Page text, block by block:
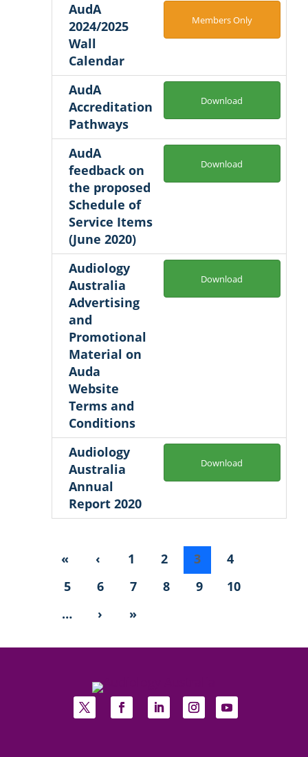
AudA
2024/2025
Wall
Calendar
Members Only
AudA
Accreditation
Pathways
Download
AudA
feedback on
the proposed
Schedule of
Service Items
(June 2020)
Download
Audiology
Australia
Advertising
and
Promotional
Material on
Auda
Website
Terms and
Conditions
Download
Audiology
Australia
Annual
Report 2020
Download
« ‹ 1 2 3
4
5
6 7 8 9
10
…
› »